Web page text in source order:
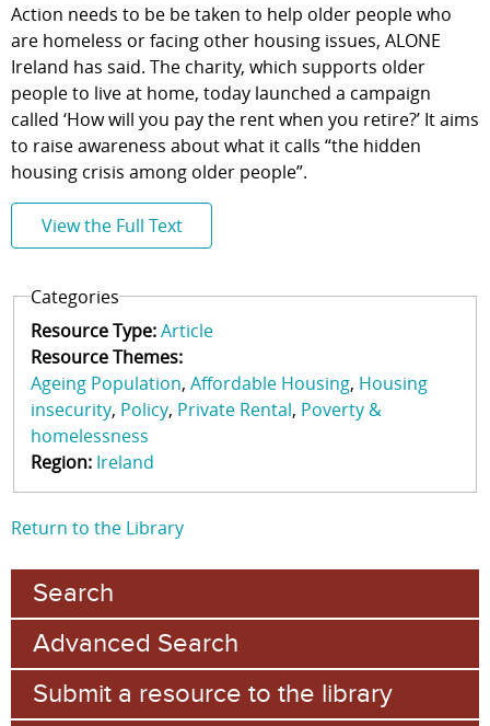
Action needs to be be taken to help older people who
are homeless or facing other housing issues, ALONE
Ireland has said. The charity, which supports older
people to live at home, today launched a campaign
called ‘How will you pay the rent when you retire?’ It aims
to raise awareness about what it calls “the hidden
housing crisis among older people”.
View the Full Text
Categories
Resource Type:Article
Resource Themes:
Ageing Population Affordable Housing Housing
insecurity Policy Private Rental Poverty &
homelessness
Region: Ireland
Return to the Library
Search
Advanced Search
Submit a resource to the library